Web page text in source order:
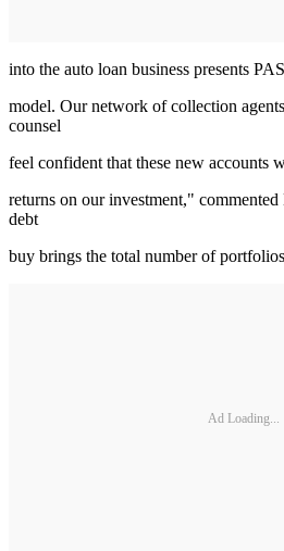
into the auto loan business presents
model. Our network of collection
counsel
feel confident that these new accounts
returns on our investment,"
debt
buy brings the total number of
Ad Loading...